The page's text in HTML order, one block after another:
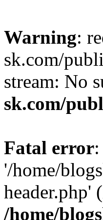
Warning:
sk.com/
stream: No
sk.com/
Fatal error
'/home/
header.php'
/home/